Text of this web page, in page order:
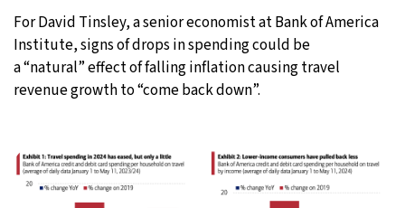
For David Tinsley, a senior economist at Bank of America
Institute, signs of drops in spending could be
a “natural” effect of falling inflation causing travel
revenue growth to “come back down”.